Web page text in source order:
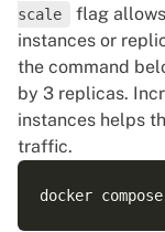
scale
flag
instances or
the command
by 3 replicas.
instances helps
traffic.